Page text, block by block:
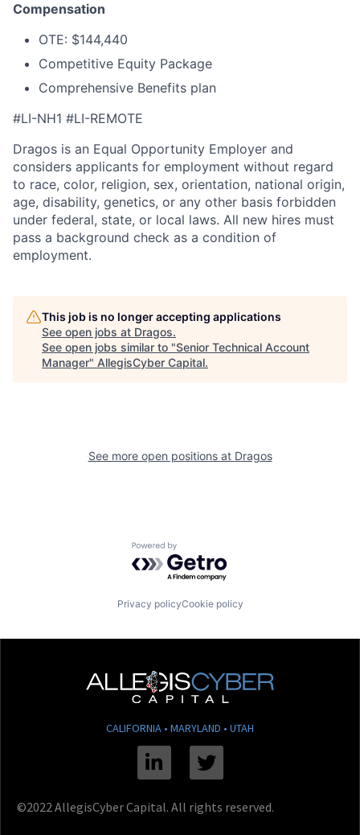
Compensation
OTE: $144,440
Competitive Equity Package
Comprehensive Benefits plan
#LI-NH1 #LI-REMOTE
Dragos is an Equal Opportunity Employer and
considers applicants for employment without regard
to race, color, religion, sex, orientation, national origin,
age, disability, genetics, or any other basis forbidden
under federal, state, or local laws. All new hires must
pass a background check as a condition of
employment.
This job is no longer accepting applications
See open jobs at Dragos.
See open jobs similar to "Senior Technical Account
Manager" AllegisCyber Capital.
See more open positions at Dragos
Powered by Getro.com
Privacy policyCookie policy
CALIFORNIA • MARYLAND • UTAH
Linkedin Twitter
©2022 AllegisCyber Capital. All rights reserved.